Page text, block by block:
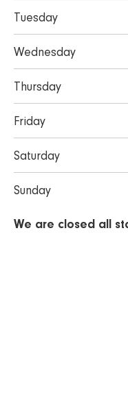
Tuesday
Wednesday
Thursday
Friday
Saturday
Sunday
We are closed all